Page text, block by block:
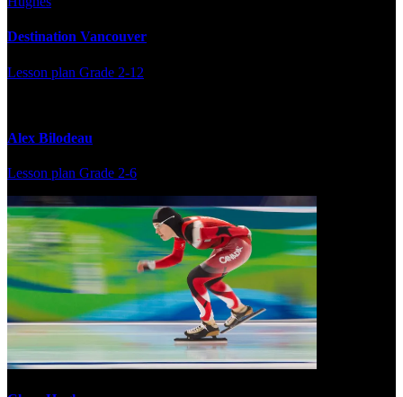
Destination Vancouver
Lesson plan Grade 2-12
Alex Bilodeau
Lesson plan Grade 2-6